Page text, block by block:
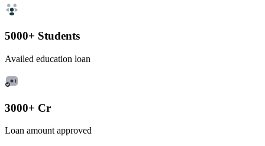
5000+ Students
Availed education loan
3000+ Cr
Loan amount approved